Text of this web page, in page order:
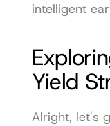
intelligent
Yield
Alright, let's